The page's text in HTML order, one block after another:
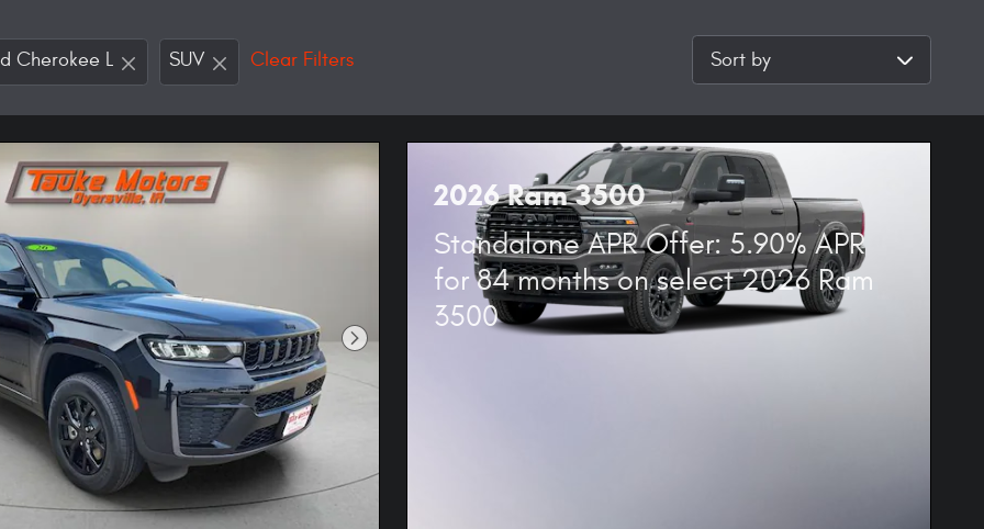
Cherokee L SUV Clear Filters Sort by
Next Photo
2026 Ram 3500
Standalone APR Offer: 5.90% APR
for 84 months on select 2026 Ram
3500